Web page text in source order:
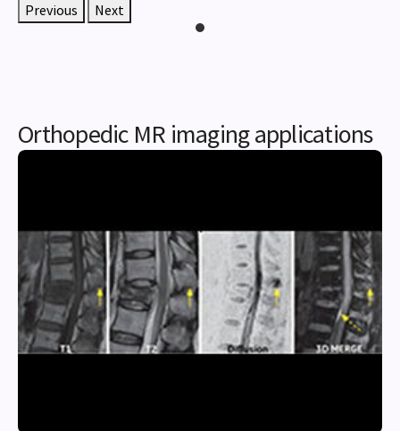
Previous Next
Orthopedic MR imaging applications